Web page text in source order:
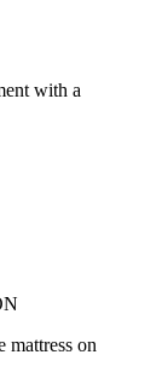
with a
mattress on